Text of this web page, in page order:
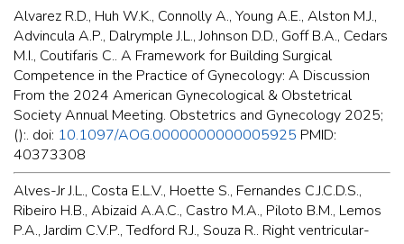
Alvarez R.D., Huh W.K., Connolly A., Young A.E., Alston M.J.,
Advincula A.P., Dalrymple J.L., Johnson D.D., Goff B.A., Cedars
M.I., Coutifaris C.. A Framework for Building Surgical
Competence in the Practice of Gynecology: A Discussion
From the 2024 American Gynecological & Obstetrical
Society Annual Meeting. Obstetrics and Gynecology 2025;
():. doi: 10.1097/AOG.0000000000005925 PMID:
40373308
Alves-Jr J.L., Costa E.L.V., Hoette S., Fernandes C.J.C.D.S.,
Ribeiro H.B., Abizaid A.A.C., Castro M.A., Piloto B.M., Lemos
P.A., Jardim C.V.P., Tedford R.J., Souza R.. Right ventricular-